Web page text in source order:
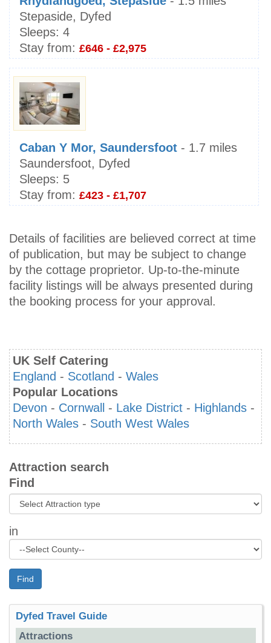
Stepaside, Dyfed
Sleeps: 4
Stay from: £646 - £2,975
Caban Y Mor, Saundersfoot - 1.7 miles
Saundersfoot, Dyfed
Sleeps: 5
Stay from: £423 - £1,707
Details of facilities are believed correct at time
of publication, but may be subject to change
by the cottage proprietor. Up-to-the-minute
facility listings will be always presented during
the booking process for your approval.
UK Self Catering
England - Scotland - Wales
Popular Locations
Devon - Cornwall - Lake District - Highlands -
North Wales - South West Wales
Attraction search
Find
in
Find
Dyfed Travel Guide
Attractions